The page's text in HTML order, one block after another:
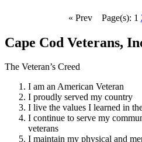
« Prev
Page(s): 1
Cape Cod Veterans,
The Veteran’s Creed
I am an American Veteran
I proudly served my country
I live the values I learned in
I continue to serve my
veterans
I maintain my physical and